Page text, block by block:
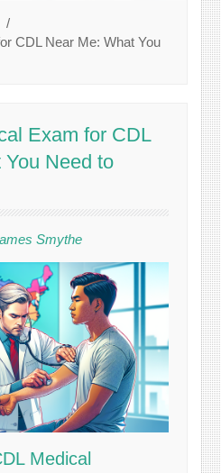
CDL Near Me: What You
Exam for CDL
Need to
Smythe
Medical